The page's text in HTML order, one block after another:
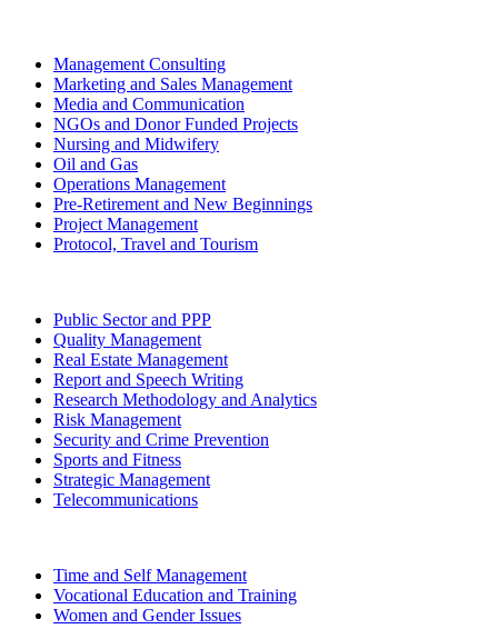
Management Consulting
Marketing and Sales Management
Media and Communication
NGOs and Donor Funded Projects
Nursing and Midwifery
Oil and Gas
Operations Management
Pre-Retirement and New Beginnings
Project Management
Protocol, Travel and Tourism
Public Sector and PPP
Quality Management
Real Estate Management
Report and Speech Writing
Research Methodology and Analytics
Risk Management
Security and Crime Prevention
Sports and Fitness
Strategic Management
Telecommunications
Time and Self Management
Vocational Education and Training
Women and Gender Issues